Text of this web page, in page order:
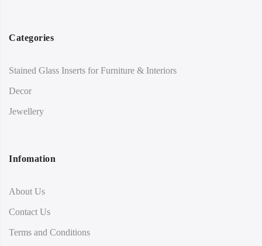
Categories
Stained Glass Inserts for Furniture & Interiors
Decor
Jewellery
Infomation
About Us
Contact Us
Terms and Conditions